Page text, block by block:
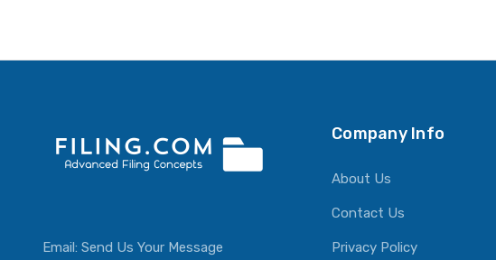
ADD TO CART
Email: Send Us Your Message
Company Info
About Us
Contact Us
Privacy Policy